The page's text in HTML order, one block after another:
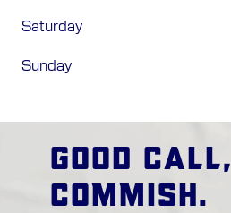
Saturday
Sunday
GOOD CALL,
COMMISH.